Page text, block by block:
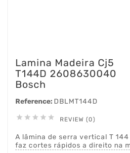
Lamina Madeira Cj5
T144D 2608630040
Bosch
Reference: DBLMT144D
     REVIEW (0)
A lâmina de serra vertical T 144
faz cortes rápidos a direito na